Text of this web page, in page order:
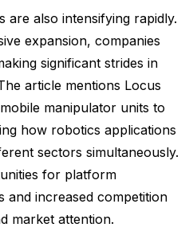
are also intensifying rapidly.
expansion, companies
significant strides in
article mentions Locus
manipulator units to
how robotics applications
sectors simultaneously.
for platform
and increased competition
market attention.